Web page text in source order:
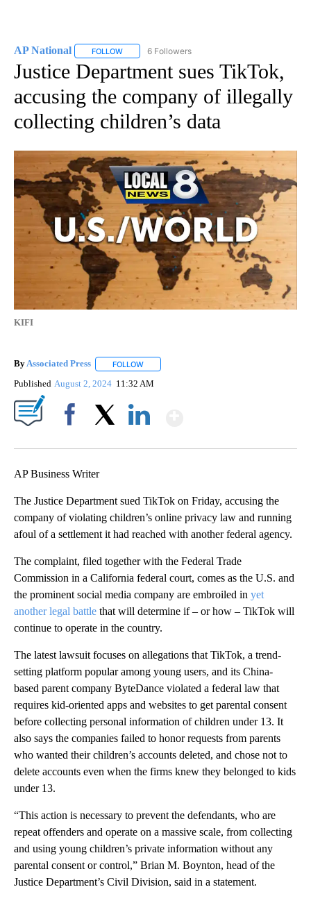
AP National FOLLOW FOLLOW "AP NATIONAL" TO RECEIVE
6 Followers
Justice Department sues TikTok,
accusing the company of illegally
collecting children’s data
KIFI
ByAssociated Press FOLLOW
Published August 2, 2024 11:32 AM
AP Business Writer
The Justice Department sued TikTok on Friday, accusing the
company of violating children’s online privacy law and running
afoul of a settlement it had reached with another federal agency.
The complaint, filed together with the Federal Trade
Commission in a California federal court, comes as the U.S. and
the prominent social media company are embroiled in yet
another legal battle that will determine if – or how – TikTok will
continue to operate in the country.
The latest lawsuit focuses on allegations that TikTok, a trend-
setting platform popular among young users, and its China-
based parent company ByteDance violated a federal law that
requires kid-oriented apps and websites to get parental consent
before collecting personal information of children under 13. It
also says the companies failed to honor requests from parents
who wanted their children’s accounts deleted, and chose not to
delete accounts even when the firms knew they belonged to kids
under 13.
“This action is necessary to prevent the defendants, who are
repeat offenders and operate on a massive scale, from collecting
and using young children’s private information without any
parental consent or control,” Brian M. Boynton, head of the
Justice Department’s Civil Division, said in a statement.